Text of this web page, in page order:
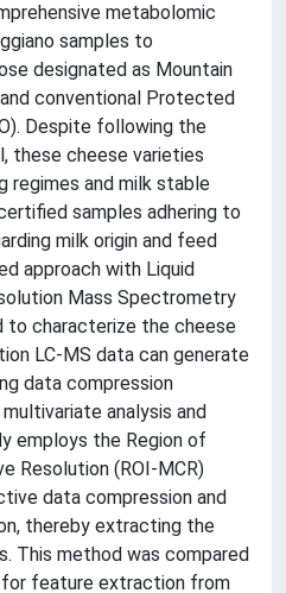
metabolomic
samples to
designated as Mountain
conventional Protected
Despite following the
these cheese varieties
regimes and milk stable
samples adhering to
milk origin and feed
approach with Liquid
Mass Spectrometry
to characterize the cheese
LC-MS data can generate
data compression
analysis and
employs the Region of
Resolution (ROI-MCR)
data compression and
thereby extracting the
This method was compared
feature extraction from